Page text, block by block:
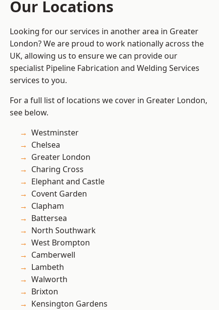
Our Locations
Looking for our services in another area in Greater
London? We are proud to work nationally across the
UK, allowing us to ensure we can provide our
specialist Pipeline Fabrication and Welding Services
services to you.
For a full list of locations we cover in Greater London,
see below.
Westminster
Chelsea
Greater London
Charing Cross
Elephant and Castle
Covent Garden
Clapham
Battersea
North Southwark
West Brompton
Camberwell
Lambeth
Walworth
Brixton
Kensington Gardens